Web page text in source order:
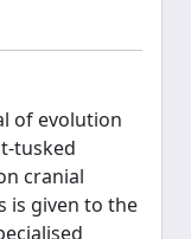
of evolution
tusked
cranial
is given to the